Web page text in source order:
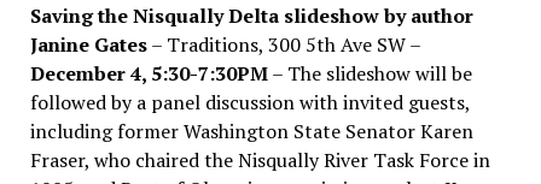
Saving the Nisqually Delta slideshow by author
Janine Gates– Traditions, 300 5th Ave SW –
December 4, 5:30-7:30PM– The slideshow will be
followed by a panel discussion with invited guests,
including former Washington State Senator Karen
Fraser, who chaired the Nisqually River Task Force in